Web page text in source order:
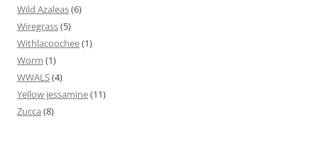
Wild Azaleas(6)
Wiregrass(5)
Withlacoochee(1)
Worm (1)
WWALS(4)
Yellow jessamine(11)
Zucca (8)